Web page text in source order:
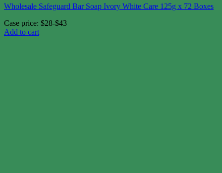
Wholesale Safeguard Bar Soap Ivory White Care 125g x 72 Boxes
Case price: $28-$43
Add to cart